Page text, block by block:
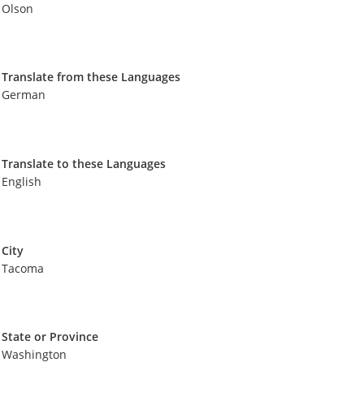
Olson
Translate from these Languages
German
Translate to these Languages
English
City
Tacoma
State or Province
Washington